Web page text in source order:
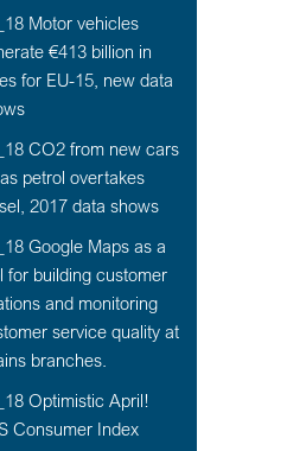
Motor vehicles
€413 billion in
for EU-15, new data
CO2 from new cars
petrol overtakes
2017 data shows
Google Maps as a
for building customer
and monitoring
service quality at
branches.
Optimistic April!
Consumer Index